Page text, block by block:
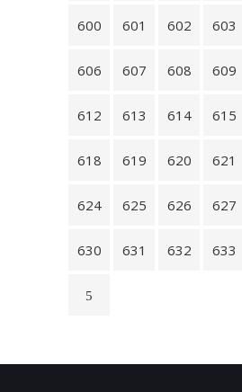
600 601 602 603
606 607 608 609
612 613 614 615
618 619 620 621
624 625 626 627
630 631 632 633